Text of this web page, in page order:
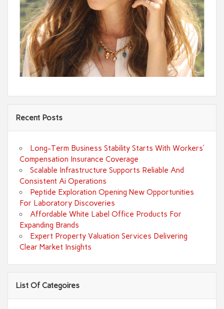
Recent Posts
Long-Term Business Stability Starts With Workers’
Compensation Insurance Coverage
Scalable Infrastructure Supports Reliable And
Consistent Ai Operations
Peptide Exploration Opening New Opportunities
For Laboratory Discoveries
Affordable White Label Office Products For
Expanding Brands
Expert Property Valuation Services Delivering
Clear Market Insights
List Of Categoires